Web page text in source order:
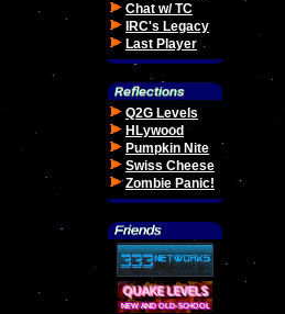
Chat w/ TC
IRC's Legacy
Last Player
Q2G Levels
HLywood
Pumpkin Nite
Swiss Cheese
Zombie Panic!